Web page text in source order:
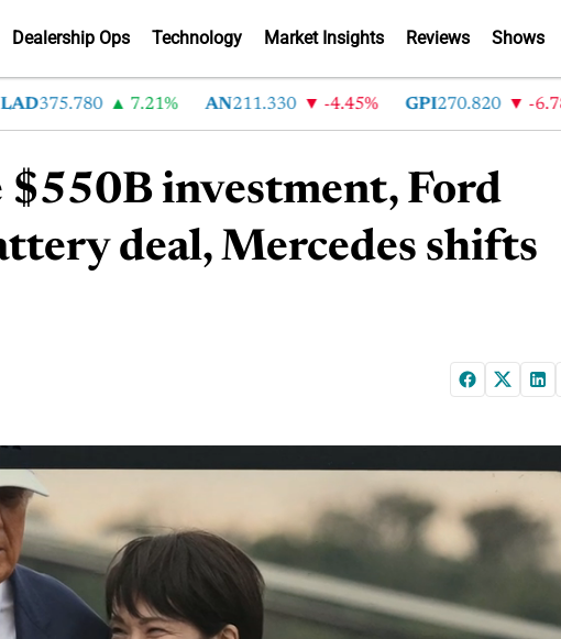
Dealership Ops Technology Market Insights Reviews Shows
375.780 7.21% AN 211.330 -4.45% GPI 270.820 -6.78%
$550B investment, Ford
deal, Mercedes shifts